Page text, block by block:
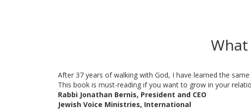
After 37 years of walking with God, I have learned the
This book is must-reading if you want to grow in your
Rabbi Jonathan Bernis, President and CEO
Jewish Voice Ministries, International